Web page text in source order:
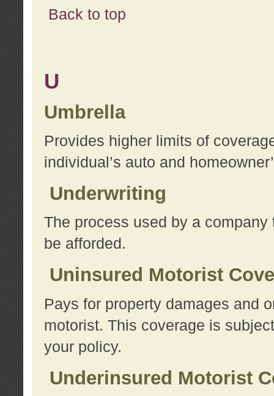
Back to top
U
Umbrella
Provides higher limits of
individual’s auto and
Underwriting
The process used by a
be afforded.
Uninsured Motorist
Pays for property damages and
motorist. This coverage is
your policy.
Underinsured Motorist